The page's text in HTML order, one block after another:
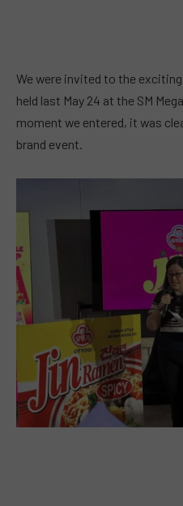
We were invited to the
held last May 24 at the SM
moment we entered, it was
brand event.